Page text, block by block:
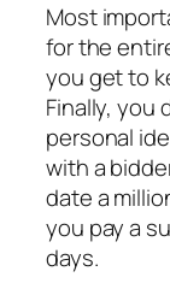
Most
for the
you get to
Finally, you
personal
with a
date a
you pay a
days.